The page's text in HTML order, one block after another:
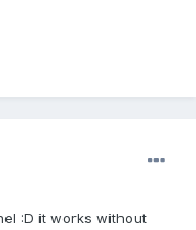
:D it works without